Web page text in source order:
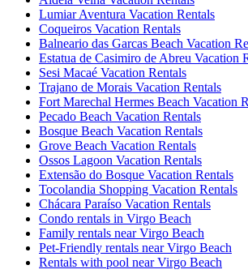
Lumiar Aventura Vacation Rentals
Coqueiros Vacation Rentals
Balneario das Garcas Beach Vacation
Estatua de Casimiro de Abreu Vacation
Sesi Macaé Vacation Rentals
Trajano de Morais Vacation Rentals
Fort Marechal Hermes Beach Vacation
Pecado Beach Vacation Rentals
Bosque Beach Vacation Rentals
Grove Beach Vacation Rentals
Ossos Lagoon Vacation Rentals
Extensão do Bosque Vacation Rentals
Tocolandia Shopping Vacation Rentals
Chácara Paraíso Vacation Rentals
Condo rentals in Virgo Beach
Family rentals near Virgo Beach
Pet-Friendly rentals near Virgo Beach
Rentals with pool near Virgo Beach